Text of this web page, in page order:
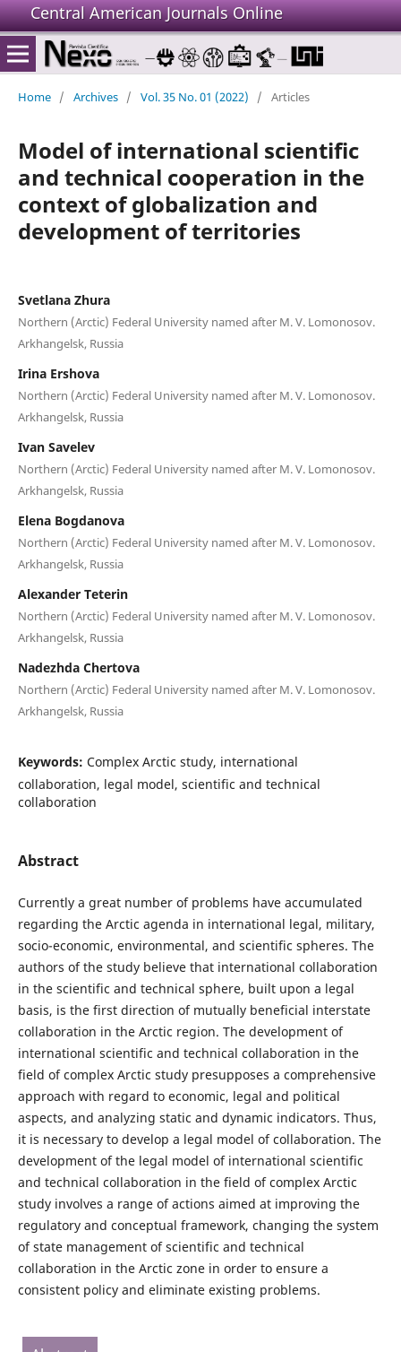
Central American Journals Online
Home / Archives / Vol. 35 No. 01 (2022) / Articles
Model of international scientific
and technical cooperation in the
context of globalization and
development of territories
Svetlana Zhura
Northern (Arctic) Federal University named after M. V. Lomonosov.
Arkhangelsk, Russia
Irina Ershova
Northern (Arctic) Federal University named after M. V. Lomonosov.
Arkhangelsk, Russia
Ivan Savelev
Northern (Arctic) Federal University named after M. V. Lomonosov.
Arkhangelsk, Russia
Elena Bogdanova
Northern (Arctic) Federal University named after M. V. Lomonosov.
Arkhangelsk, Russia
Alexander Teterin
Northern (Arctic) Federal University named after M. V. Lomonosov.
Arkhangelsk, Russia
Nadezhda Chertova
Northern (Arctic) Federal University named after M. V. Lomonosov.
Arkhangelsk, Russia
Keywords: Complex Arctic study, international
collaboration, legal model, scientific and technical
collaboration
Abstract
Currently a great number of problems have accumulated
regarding the Arctic agenda in international legal, military,
socio-economic, environmental, and scientific spheres. The
authors of the study believe that international collaboration
in the scientific and technical sphere, built upon a legal
basis, is the first direction of mutually beneficial interstate
collaboration in the Arctic region. The development of
international scientific and technical collaboration in the
field of complex Arctic study presupposes a comprehensive
approach with regard to economic, legal and political
aspects, and analyzing static and dynamic indicators. Thus,
it is necessary to develop a legal model of collaboration. The
development of the legal model of international scientific
and technical collaboration in the field of complex Arctic
study involves a range of actions aimed at improving the
regulatory and conceptual framework, changing the system
of state management of scientific and technical
collaboration in the Arctic zone in order to ensure a
consistent policy and eliminate existing problems.